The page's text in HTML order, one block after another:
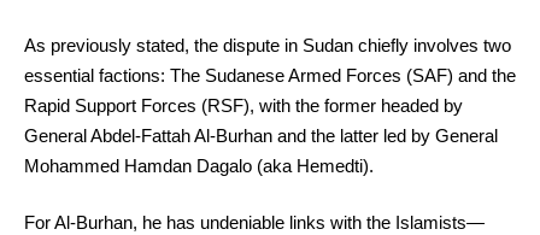
As previously stated, the dispute in Sudan chiefly involves two
essential factions: The Sudanese Armed Forces (SAF) and the
Rapid Support Forces (RSF), with the former headed by
General Abdel-Fattah Al-Burhan and the latter led by General
Mohammed Hamdan Dagalo (aka Hemedti).
For Al-Burhan, he has undeniable links with the Islamists—